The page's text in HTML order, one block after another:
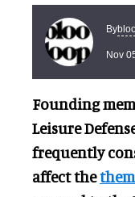
By
Nov
Founding
Leisure
frequently
affect the